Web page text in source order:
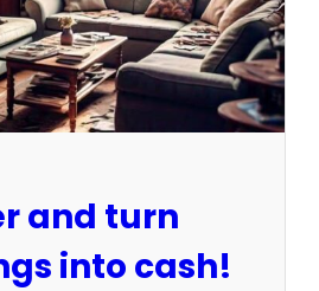
and turn
into cash!